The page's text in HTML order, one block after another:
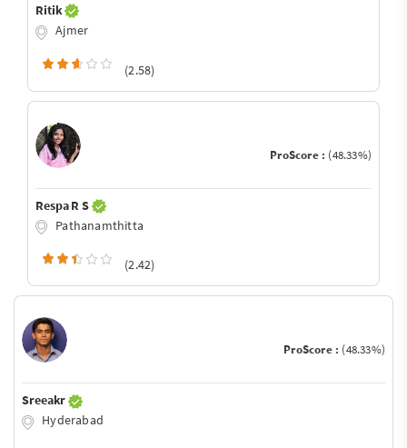
Ritik
Ajmer
(2.58)
ProScore : (48.33%)
Respa R S
Pathanamthitta
(2.42)
ProScore : (48.33%)
Sreeakr
Hyderabad